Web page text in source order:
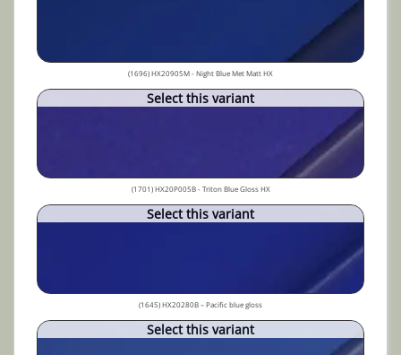
(1696) HX20905M - Night Blue Met Matt HX
Select this variant
(1701) HX20P005B - Triton Blue Gloss HX
Select this variant
(1645) HX20280B – Pacific blue gloss
Select this variant